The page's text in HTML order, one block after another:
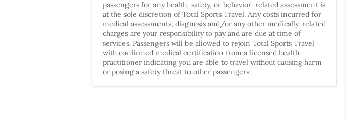
passengers for any health, safety, or behavior-related assessment is
at the sole discretion of Total Sports Travel. Any costs incurred for
medical assessments, diagnosis and/or any other medically-related
charges are your responsibility to pay and are due at time of
services. Passengers will be allowed to rejoin Total Sports Travel
with confirmed medical certification from a licensed health
practitioner indicating you are able to travel without causing harm
or posing a safety threat to other passengers.